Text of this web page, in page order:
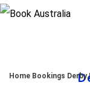
Home Bookings